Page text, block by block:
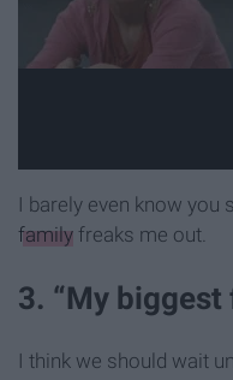
I barely even know you
family freaks me out.
3. “My biggest
I think we should wait